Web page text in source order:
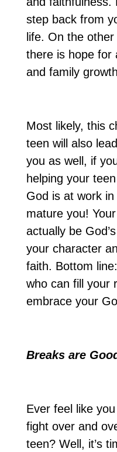
step back from
life. On the
there is hope for
and family
Most likely, this
teen will also
you as well, if
helping your
God is at work
mature you!
actually be
your character
faith. Bottom
who can fill your
embrace your
Breaks are
Ever feel like
fight over and
teen? Well, it’s